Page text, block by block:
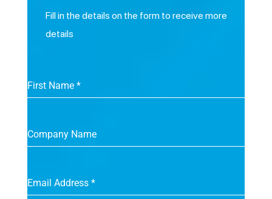
Fill in the details on the form to receive more
details
First Name *
Company Name
Email Address *